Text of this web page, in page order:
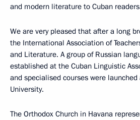
and modern literature to Cuban
We are very pleased that after a long
the International Association of
and Literature. A group of Russian
established at the Cuban Linguistic
and specialised courses were
University.
The Orthodox Church in Havana